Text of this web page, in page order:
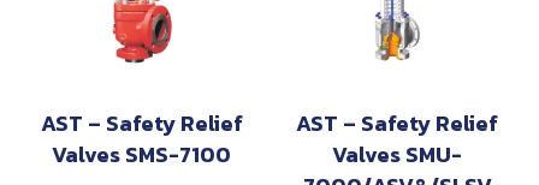
AST – Safety Relief
Valves SMS-7100
AST – Safety Relief
Valves SMU-